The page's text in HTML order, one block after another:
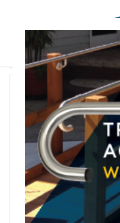
T Shaped
Rail Series
Bathroom Series
Threshold Ramps
Key Safe
Filter